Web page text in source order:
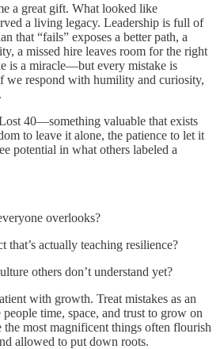
a great gift. What looked like
a living legacy. Leadership is full of
that “fails” exposes a better path, a
a missed hire leaves room for the right
is a miracle—but every mistake is
respond with humility and curiosity,
40—something valuable that exists
to leave it alone, the patience to let it
potential in what others labeled a
overlooks?
that’s actually teaching resilience?
others don’t understand yet?
with growth. Treat mistakes as an
time, space, and trust to grow on
the most magnificent things often flourish
allowed to put down roots.